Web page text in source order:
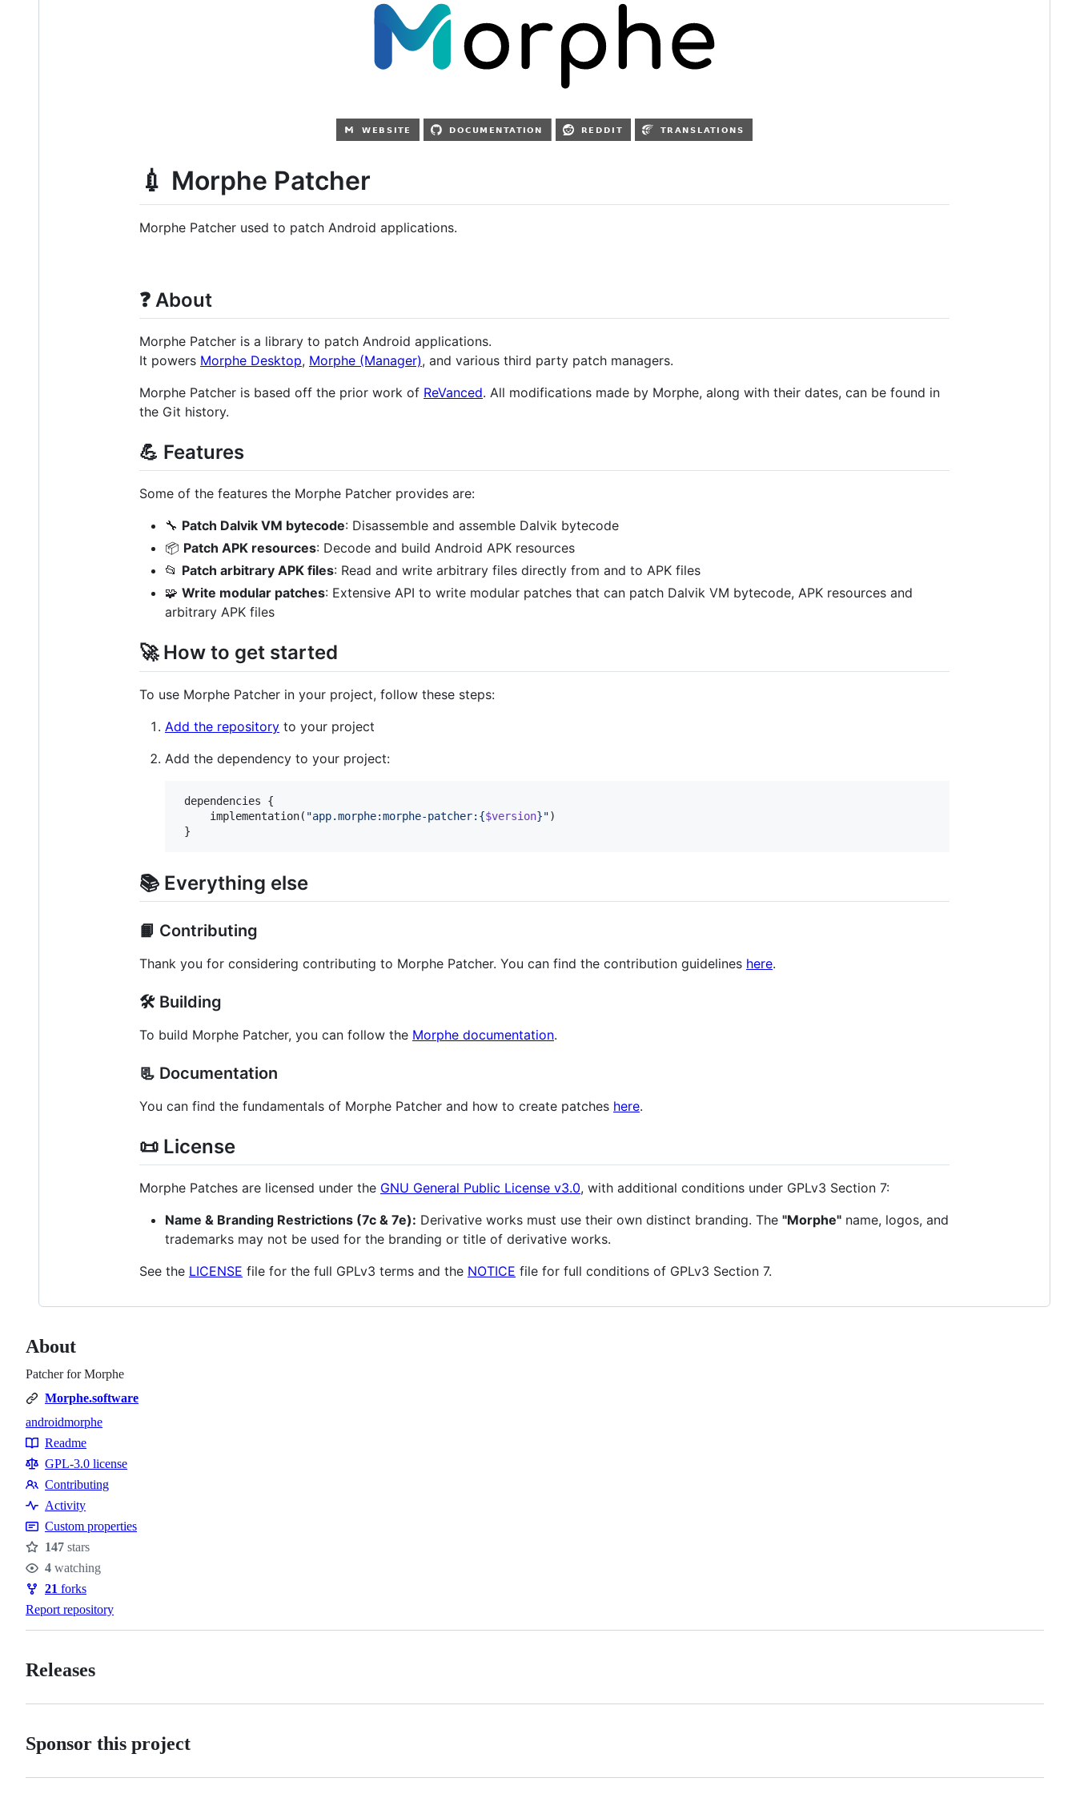
💉 Morphe Patcher
Morphe Patcher used to patch Android applications.
❓ About
Morphe Patcher is a library to patch Android applications.
It powers Morphe Desktop, Morphe (Manager), and various third party patch managers.
Morphe Patcher is based off the prior work of ReVanced. All modifications made by Morphe, along with their dates, can be found in
the Git history.
💪 Features
Some of the features the Morphe Patcher provides are:
🔧 Patch Dalvik VM bytecode: Disassemble and assemble Dalvik bytecode
📦 Patch APK resources: Decode and build Android APK resources
📂 Patch arbitrary APK files: Read and write arbitrary files directly from and to APK files
🧩 Write modular patches: Extensive API to write modular patches that can patch Dalvik VM bytecode, APK resources and
arbitrary APK files
🚀 How to get started
To use Morphe Patcher in your project, follow these steps:
Add the repository to your project
Add the dependency to your project:
dependencies {
     implementation(
"app.morphe:morphe-patcher:{$version}")
}
📚 Everything else
📙 Contributing
Thank you for considering contributing to Morphe Patcher. You can find the contribution guidelines here.
🛠️ Building
To build Morphe Patcher, you can follow the Morphe documentation.
📃 Documentation
You can find the fundamentals of Morphe Patcher and how to create patches here.
📜 License
Morphe Patches are licensed under the GNU General Public License v3.0, with additional conditions under GPLv3 Section 7:
Name & Branding Restrictions (7c & 7e): Derivative works must use their own distinct branding. The "Morphe" name, logos, and
trademarks may not be used for the branding or title of derivative works.
See the LICENSE file for the full GPLv3 terms and the NOTICE file for full conditions of GPLv3 Section 7.
About
Patcher for Morphe
Morphe.software
Topics
androidmorphe
Resources
Readme
GPL-3.0 license
Contributing
Contributing
Activity
Custom properties
Stars
147 stars
Watchers
4 watching
Forks
21 forks
Report repository
Releases
Sponsor this project